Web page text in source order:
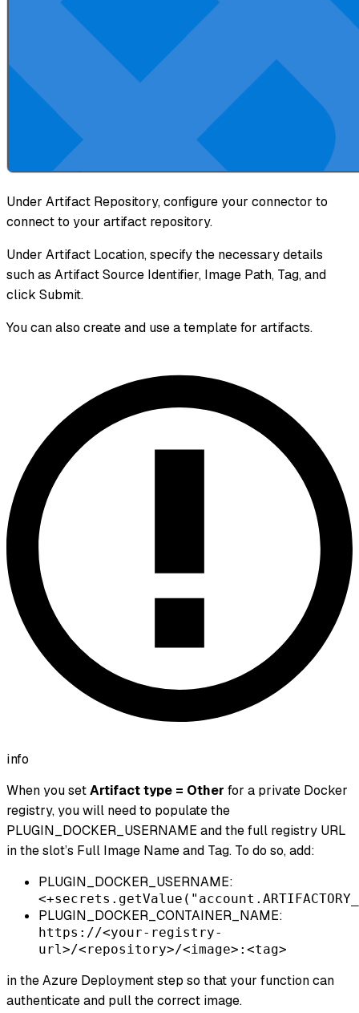
Under Artifact Repository, configure your connector to
connect to your artifact repository.
Under Artifact Location, specify the necessary details
such as Artifact Source Identifier, Image Path, Tag, and
click Submit.
You can also create and use a template for artifacts.
info
When you setArtifact type = Other for a private Docker
registry, you will need to populate the
PLUGIN_DOCKER_USERNAME and the full registry URL
in the slot’s Full Image Name and Tag. To do so, add:
PLUGIN_DOCKER_USERNAME:
PLUGIN_DOCKER_CONTAINER_NAME:
https://<your-registry-
url>/<repository>/<image>:<tag>
in the Azure Deployment step so that your function can
authenticate and pull the correct image.